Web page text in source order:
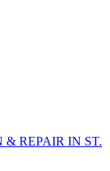
REPAIR IN ST.